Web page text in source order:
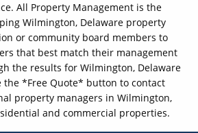
All Property Management is the
Wilmington, Delaware property
or community board members to
that best match their management
the results for Wilmington, Delaware
the *Free Quote* button to contact
property managers in Wilmington,
and commercial properties.